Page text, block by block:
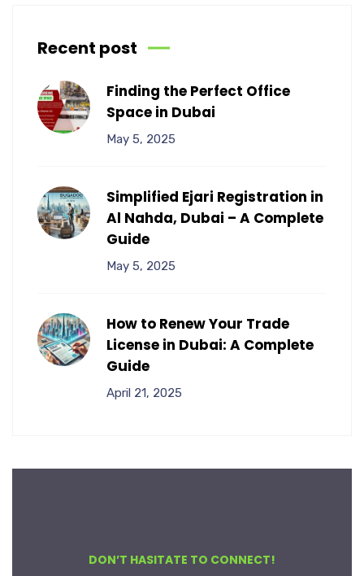
Recent post
Finding the Perfect Office
Space in Dubai
May 5, 2025
Simplified Ejari Registration in
Al Nahda, Dubai – A Complete
Guide
May 5, 2025
How to Renew Your Trade
License in Dubai: A Complete
Guide
April 21, 2025
DON’T HASITATE TO CONNECT!